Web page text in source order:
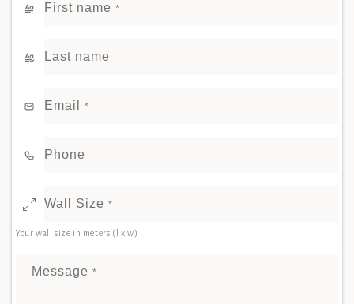
First name *
Last name
Email *
Phone
Wall Size *
Your wall size in meters (l x w)
Message *